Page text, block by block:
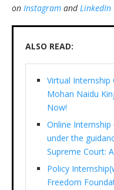
on Instagram andLinkedIn
ALSO READ:
Virtual
Mohan Naidu
Now!
Online
under the
Supreme Court:
Policy
Freedom